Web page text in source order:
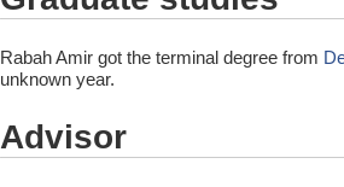
Rabah Amir got the terminal degree from
unknown year.
Advisor